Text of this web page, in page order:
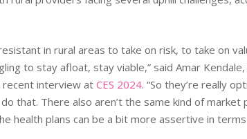
in rural areas to take on risk, to take on
to stay afloat, stay viable,” said Amar
interview at CES 2024. “So they’re really
that. There also aren’t the same kind of market
health plans can be a bit more assertive in